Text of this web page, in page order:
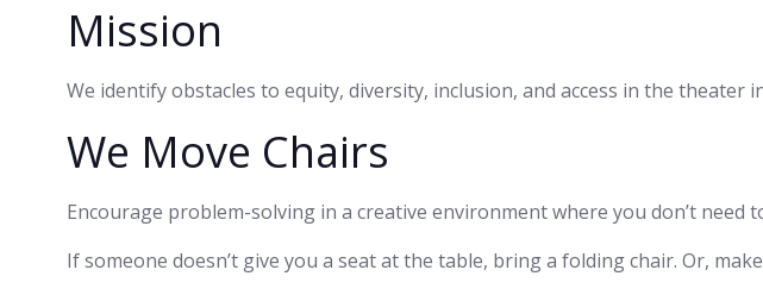
Mission
We identify obstacles to equity, diversity, inclusion, and access in the theater
We Move Chairs
Encourage problem-solving in a creative environment where you don’t need
If someone doesn’t give you a seat at the table, bring a folding chair. Or,